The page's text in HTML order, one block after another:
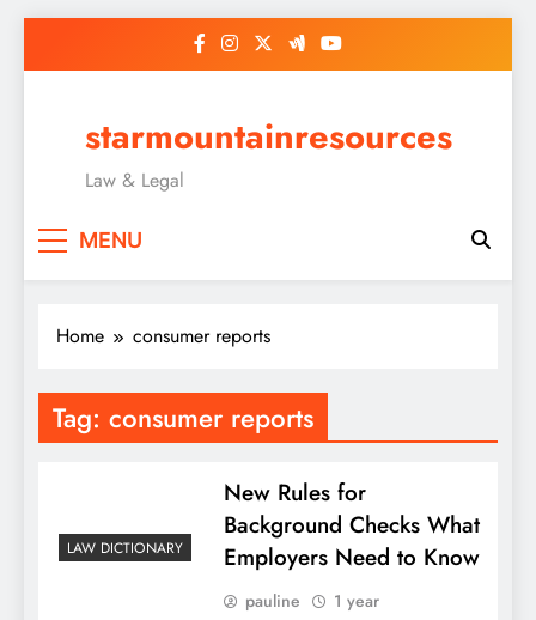
starmountainresources
Law & Legal
MENU
Home consumer reports
Tag: consumer reports
LAW DICTIONARY
New Rules for
Background Checks What
Employers Need to Know
pauline
1 year